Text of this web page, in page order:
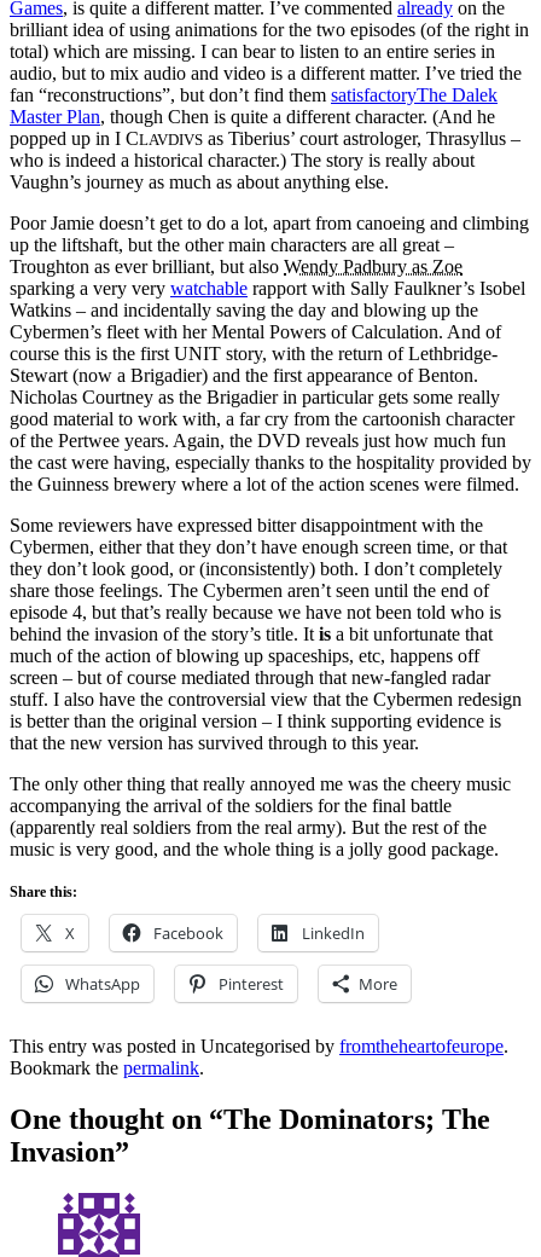
Games, is quite a different matter. I’ve commented already on the
brilliant idea of using animations for the two episodes (of the right in
total) which are missing. I can bear to listen to an entire series in
audio, but to mix audio and video is a different matter. I’ve tried the
fan “reconstructions”, but don’t find them satisfactoryThe Dalek
Master Plan, though Chen is quite a different character. (And he
popped up in I CLAVDIVS as Tiberius’ court astrologer, Thrasyllus –
who is indeed a historical character.) The story is really about
Vaughn’s journey as much as about anything else.
Poor Jamie doesn’t get to do a lot, apart from canoeing and climbing
up the liftshaft, but the other main characters are all great –
Troughton as ever brilliant, but also Wendy Padbury as Zoe
sparking a very very watchable rapport with Sally Faulkner’s Isobel
Watkins – and incidentally saving the day and blowing up the
Cybermen’s fleet with her Mental Powers of Calculation. And of
course this is the first UNIT story, with the return of Lethbridge-
Stewart (now a Brigadier) and the first appearance of Benton.
Nicholas Courtney as the Brigadier in particular gets some really
good material to work with, a far cry from the cartoonish character
of the Pertwee years. Again, the DVD reveals just how much fun
the cast were having, especially thanks to the hospitality provided by
the Guinness brewery where a lot of the action scenes were filmed.
Some reviewers have expressed bitter disappointment with the
Cybermen, either that they don’t have enough screen time, or that
they don’t look good, or (inconsistently) both. I don’t completely
share those feelings. The Cybermen aren’t seen until the end of
episode 4, but that’s really because we have not been told who is
behind the invasion of the story’s title. Itis a bit unfortunate that
much of the action of blowing up spaceships, etc, happens off
screen – but of course mediated through that new-fangled radar
stuff. I also have the controversial view that the Cybermen redesign
is better than the original version – I think supporting evidence is
that the new version has survived through to this year.
The only other thing that really annoyed me was the cheery music
accompanying the arrival of the soldiers for the final battle
(apparently real soldiers from the real army). But the rest of the
music is very good, and the whole thing is a jolly good package.
Share this:
X Facebook LinkedIn
WhatsApp Pinterest More
This entry was posted in Uncategorised by fromtheheartofeurope.
Bookmark the permalink.
One thought on “The Dominators; The
Invasion”